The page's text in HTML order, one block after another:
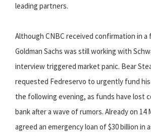
leading partners.
Although CNBC received confirmation in
Goldman Sachs was still working with
interview triggered market panic. Bear
requested Fedreservo to urgently fund
the following evening, as funds have lost
bank after a wave of rumors. Already on 14
agreed an emergency loan of $30 billion in